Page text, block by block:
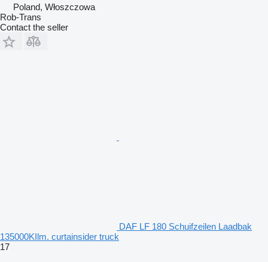
Poland, Włoszczowa
Rob-Trans
Contact the seller
DAF LF 180 Schuifzeilen Laadbak
135000KIlm. curtainsider truck
17